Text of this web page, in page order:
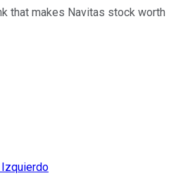
that makes Navitas stock worth
Izquierdo